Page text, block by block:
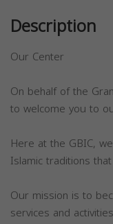
Description
Our Center
On behalf of the
to welcome you to
Here at the GBIC,
Islamic traditions
Our mission is to
services and